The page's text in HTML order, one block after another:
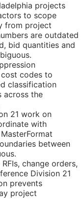
projects
to scope
from project
are outdated
bid quantities and
codes to
classification
across the
21 work on
with
between
RFIs, change orders,
Division 21
prevents
project